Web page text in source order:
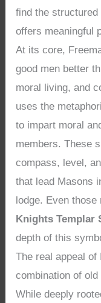
find the
offers meaningful
At its core,
good men better
moral living, and
uses the
to impart moral
members. These
compass, level,
that lead Masons
lodge. Even
Knights Templar
depth of this
The real appeal
combination of
While deeply